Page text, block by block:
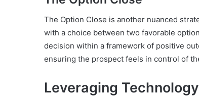
The Option Close is another nuanced
with a choice between two favorable
decision within a framework of positive
ensuring the prospect feels in control of
Leveraging